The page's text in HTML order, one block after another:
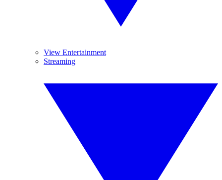
View Entertainment
Streaming